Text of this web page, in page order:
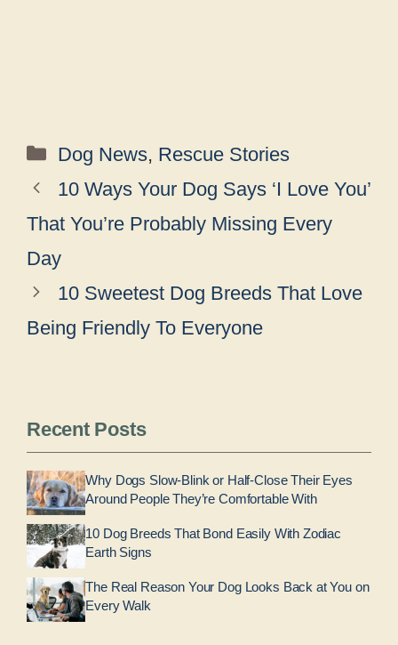
Categories
Dog News, Rescue Stories
10 Ways Your Dog Says ‘I Love You’
That You’re Probably Missing Every
Day
10 Sweetest Dog Breeds That Love
Being Friendly To Everyone
Recent Posts
Why Dogs Slow-Blink or Half-Close Their Eyes
Around People They’re Comfortable With
10 Dog Breeds That Bond Easily With Zodiac
Earth Signs
The Real Reason Your Dog Looks Back at You on
Every Walk